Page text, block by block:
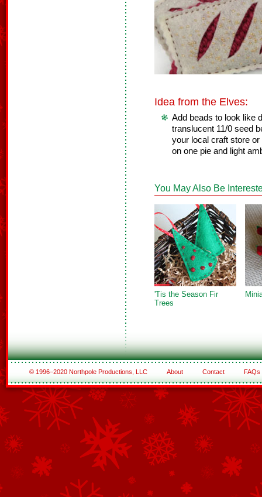
Idea from the Elves:
Add beads to look like
translucent 11/0 seed
your local craft store
on one pie and light
You May Also Be
'Tis the Season Fir
Trees
© 1996–2020 Northpole Productions, LLC About Contact FAQs